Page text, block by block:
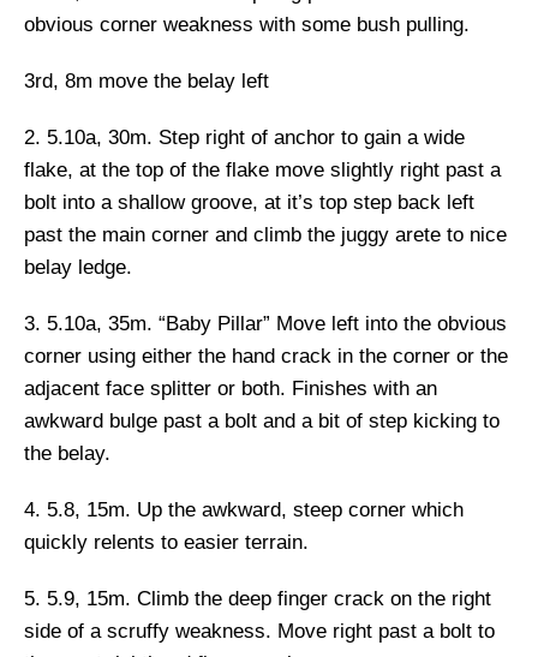
obvious corner weakness with some bush pulling.
3rd, 8m move the belay left
2. 5.10a, 30m. Step right of anchor to gain a wide
flake, at the top of the flake move slightly right past a
bolt into a shallow groove, at it’s top step back left
past the main corner and climb the juggy arete to nice
belay ledge.
3. 5.10a, 35m. “Baby Pillar” Move left into the obvious
corner using either the hand crack in the corner or the
adjacent face splitter or both. Finishes with an
awkward bulge past a bolt and a bit of step kicking to
the belay.
4. 5.8, 15m. Up the awkward, steep corner which
quickly relents to easier terrain.
5. 5.9, 15m. Climb the deep finger crack on the right
side of a scruffy weakness. Move right past a bolt to